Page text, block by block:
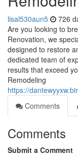
lisal530aun5 726
Are you looking to
Renovation, we
designed to restore
dedicated team of
results that exceed
Remodeling
https://
Comments
Comments
Submit a Comment